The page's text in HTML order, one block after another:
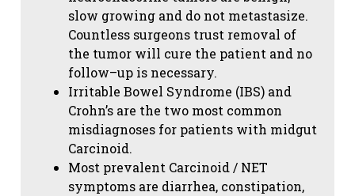
slow growing and do not metastasize.
Countless surgeons trust removal of
the tumor will cure the patient and no
follow–up is necessary.
Irritable Bowel Syndrome (IBS) and
Crohn’s are the two most common
misdiagnoses for patients with midgut
Carcinoid.
Most prevalent Carcinoid / NET
symptoms are diarrhea, constipation,